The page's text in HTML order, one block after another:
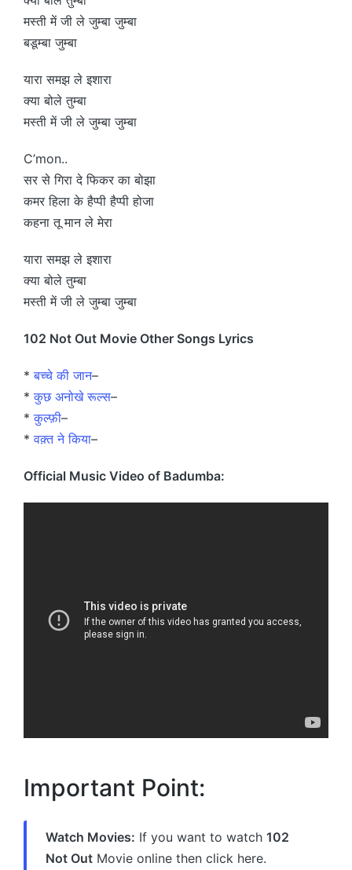
मस्ती में जी ले जुम्बा जुम्बा
बडूम्बा जुम्बा
यारा समझ ले इशारा
क्या बोले तुम्बा
मस्ती में जी ले जुम्बा जुम्बा
C’mon..
सर से गिरा दे फिकर का बोझा
कमर हिला के हैप्पी हैप्पी होजा
कहना तू मान ले मेरा
यारा समझ ले इशारा
क्या बोले तुम्बा
मस्ती में जी ले जुम्बा जुम्बा
102 Not Out Movie Other Songs Lyrics
*बच्चे की जान–
*कुछ अनोखे रूल्स–
*कुल्फ़ी–
*वक़्त ने किया–
Official Music Video of Badumba:
Important Point:
Watch Movies: If you want to watch 102
Not Out Movie online then click here.